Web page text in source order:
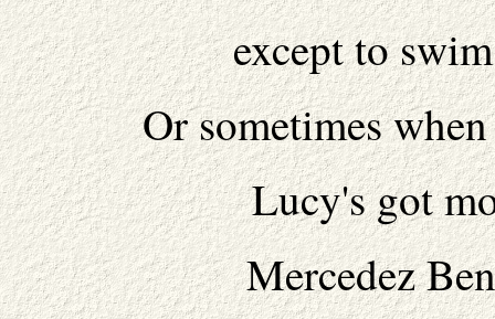
except to
Or sometimes
Lucy's got
Mercedez